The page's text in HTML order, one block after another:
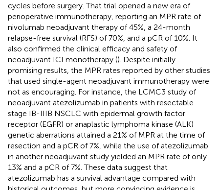
cycles before surgery. That trial opened a new era of
perioperative immunotherapy, reporting an MPR rate of
nivolumab neoadjuvant therapy of 45%, a 24-month
relapse-free survival (RFS) of 70%, and a pCR of 10%. It
also confirmed the clinical efficacy and safety of
neoadjuvant ICI monotherapy (). Despite initially
promising results, the MPR rates reported by other studies
that used single-agent neoadjuvant immunotherapy were
not as encouraging. For instance, the LCMC3 study of
neoadjuvant atezolizumab in patients with resectable
stage IB-IIIB NSCLC with epidermal growth factor
receptor (EGFR) or anaplastic lymphoma kinase (ALK)
genetic aberrations attained a 21% of MPR at the time of
resection and a pCR of 7%, while the use of atezolizumab
in another neoadjuvant study yielded an MPR rate of only
13% and a pCR of 7%. These data suggest that
atezolizumab has a survival advantage compared with